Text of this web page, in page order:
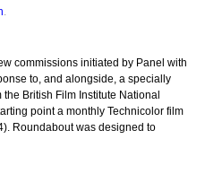
commissions initiated by Panel with
to, and alongside, a specially
British Film Institute National
point a monthly Technicolor film
Roundabout was designed to